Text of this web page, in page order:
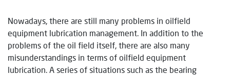
Nowadays, there are still many problems in oilfield
equipment lubrication management. In addition to the
problems of the oil field itself, there are also many
misunderstandings in terms of oilfield equipment
lubrication. A series of situations such as the bearing